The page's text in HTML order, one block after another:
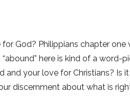
God? Philippians chapter
here is kind of a word-
and your love for Christians?
discernment about what is